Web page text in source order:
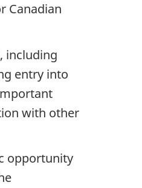
Canadian
including
entry into
with other
opportunity